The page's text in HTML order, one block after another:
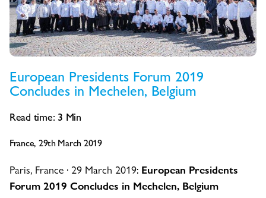
European Presidents Forum 2019
Concludes in Mechelen, Belgium
Read time: 3 Min
France, 29th March 2019
Paris, France · 29 March 2019: European Presidents
Forum 2019 Concludes in Mechelen, Belgium